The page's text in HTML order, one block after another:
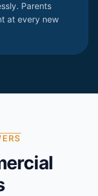
Parents
at every new